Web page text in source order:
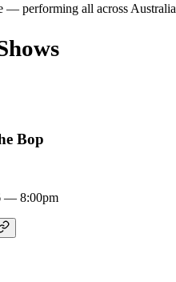
— performing all across Australia
Bop
— 8:00pm